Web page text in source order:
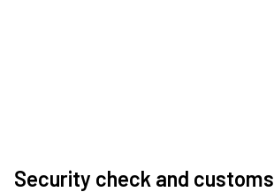
Security check and customs